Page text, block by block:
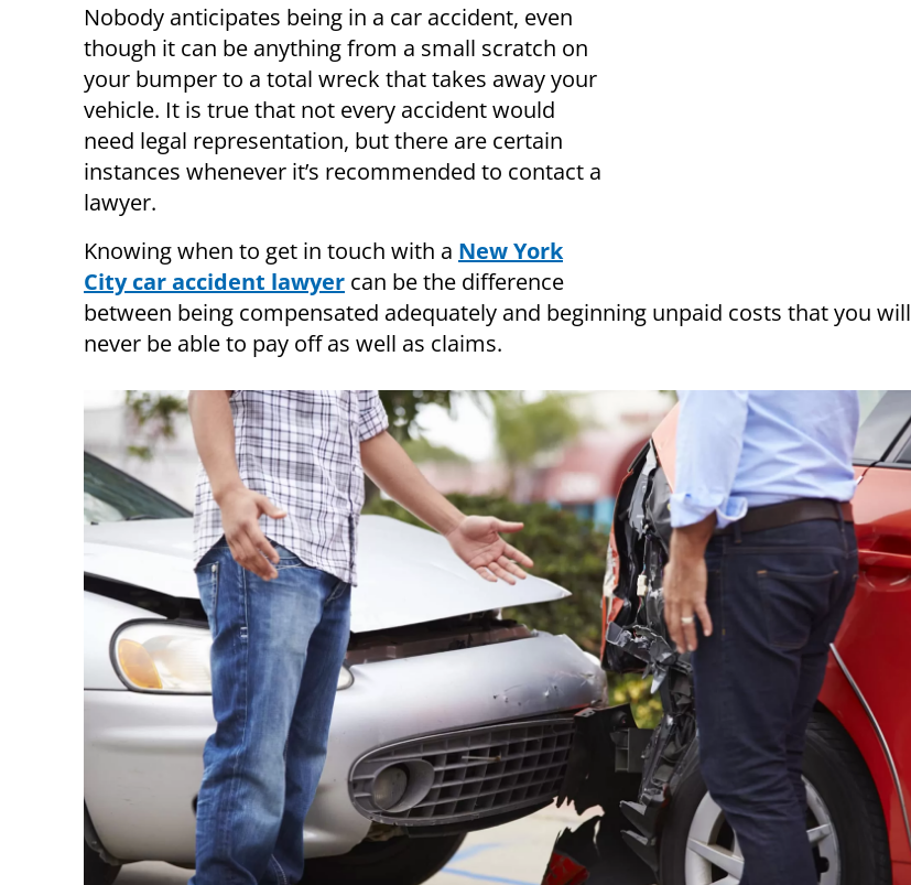
Nobody anticipates being in a car accident, even
though it can be anything from a small scratch on
your bumper to a total wreck that takes away your
vehicle. It is true that not every accident would
need legal representation, but there are certain
instances whenever it’s recommended to contact a
lawyer.
Knowing when to get in touch with a New York
City car accident lawyer can be the difference
between being compensated adequately and beginning unpaid costs that you will
never be able to pay off as well as claims.